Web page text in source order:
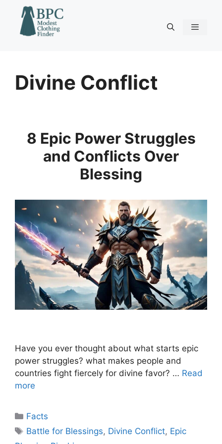
content
Divine Conflict
8 Epic Power Struggles
and Conflicts Over
Blessing
Have you ever thought about what starts epic
power struggles? what makes people and
countries fight fiercely for divine favor? … Read
more
Categories
Facts
Tags
Battle for Blessings, Divine Conflict, Epic